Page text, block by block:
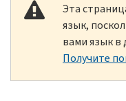
Эта
язык,
вами язык в
Получите